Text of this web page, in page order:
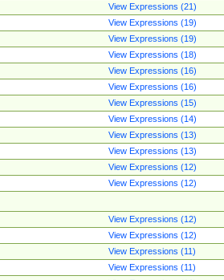
View Expressions (21)
View Expressions (19)
View Expressions (19)
View Expressions (18)
View Expressions (16)
View Expressions (16)
View Expressions (15)
View Expressions (14)
View Expressions (13)
View Expressions (13)
View Expressions (12)
View Expressions (12)
View Expressions (12)
View Expressions (12)
View Expressions (11)
View Expressions (11)